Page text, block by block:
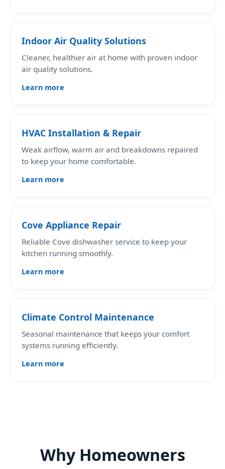
Indoor Air Quality Solutions
Cleaner, healthier air at home with proven indoor
air quality solutions.
Learn more
HVAC Installation & Repair
Weak airflow, warm air and breakdowns repaired
to keep your home comfortable.
Learn more
Cove Appliance Repair
Reliable Cove dishwasher service to keep your
kitchen running smoothly.
Learn more
Climate Control Maintenance
Seasonal maintenance that keeps your comfort
systems running efficiently.
Learn more
Why Homeowners